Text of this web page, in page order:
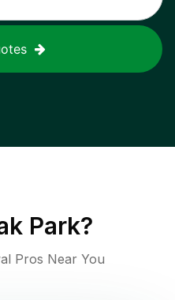
Park?
Pros Near You